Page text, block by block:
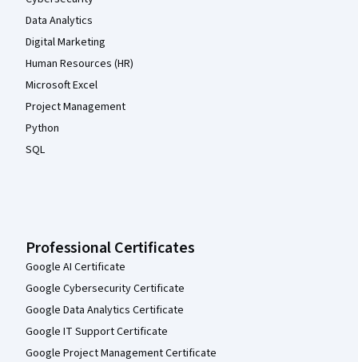
Data Analytics
Digital Marketing
Human Resources (HR)
Microsoft Excel
Project Management
Python
SQL
Professional Certificates
Google AI Certificate
Google Cybersecurity Certificate
Google Data Analytics Certificate
Google IT Support Certificate
Google Project Management Certificate